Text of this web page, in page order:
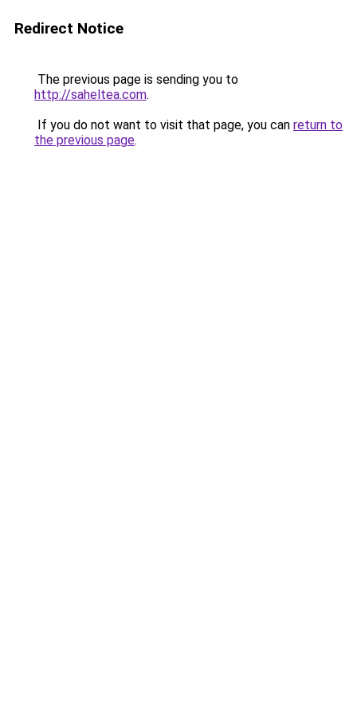
Redirect Notice
The previous page is sending you to
http://saheltea.com.
If you do not want to visit that page, you can return to
the previous page.